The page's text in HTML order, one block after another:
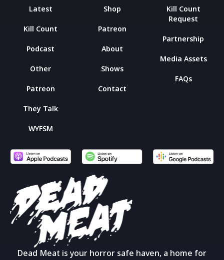
Dead Meat is your horror safe haven, a home for
Latest
Kill Count
Podcast
Other
Patreon
They Talk
WYFSM
Shop
Patreon
About
Shows
Contact
Kill Count
Request
Partnership
Media Assets
FAQs